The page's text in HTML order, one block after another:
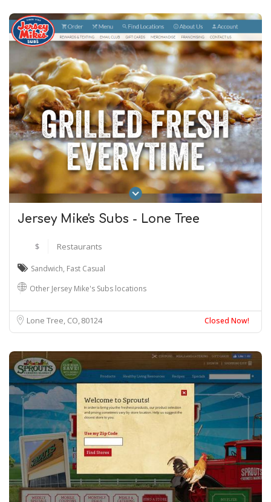
Jersey Mike's Subs - Lone Tree
$ Restaurants
Sandwich, Fast Casual
Other Jersey Mike's Subs locations
Lone Tree, CO80124 Closed Now!